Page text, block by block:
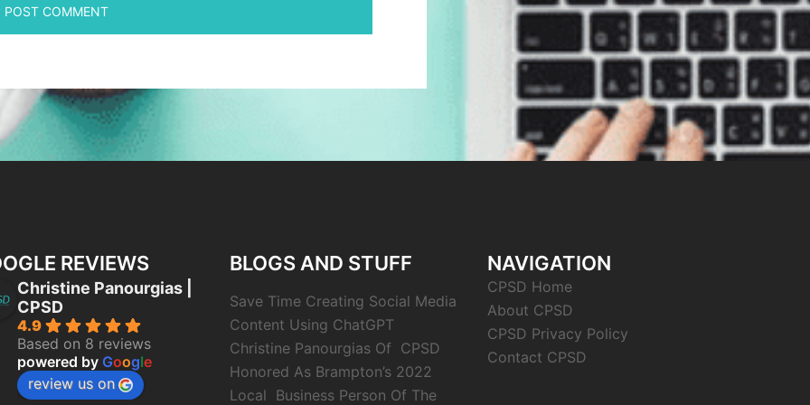
REVIEWS
Christine Panourgias |
CPSD
4.9
Based on 8 reviews
powered by Google
review us on
BLOGS AND STUFF
Save Time Creating Social Media
Content Using ChatGPT
Christine Panourgias Of CPSD
Honored As Brampton’s 2022
Local Business Person Of The
NAVIGATION
CPSD Home
About CPSD
CPSD Privacy Policy
Contact CPSD